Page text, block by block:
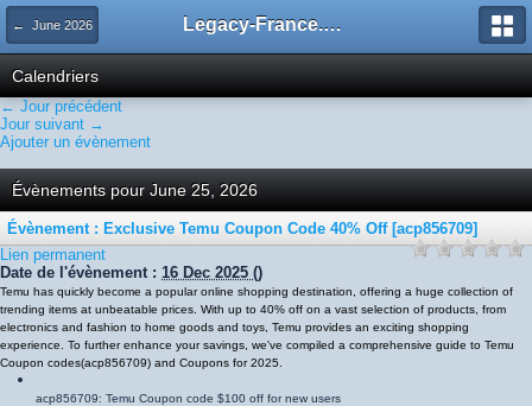
← June 2026 Legacy-France.org - Forum
Calendriers
← Jour précédent
Jour suivant →
Ajouter un évènement
Évènements pour June 25, 2026
Évènement : Exclusive Temu Coupon Code 40% Off [acp856709]
Lien permanent
Date de l'évènement : 16 Dec 2025 ()
Temu has quickly become a popular online shopping destination, offering a huge collection of
trending items at unbeatable prices. With up to 40% off on a vast selection of products, from
electronics and fashion to home goods and toys, Temu provides an exciting shopping
experience. To further enhance your savings, we've compiled a comprehensive guide to Temu
Coupon codes(acp856709) and Coupons for 2025.
acp856709: Temu Coupon code $100 off for new users